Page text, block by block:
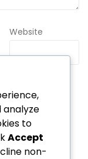
Website
browser for the
analyze
to
Accept
non-